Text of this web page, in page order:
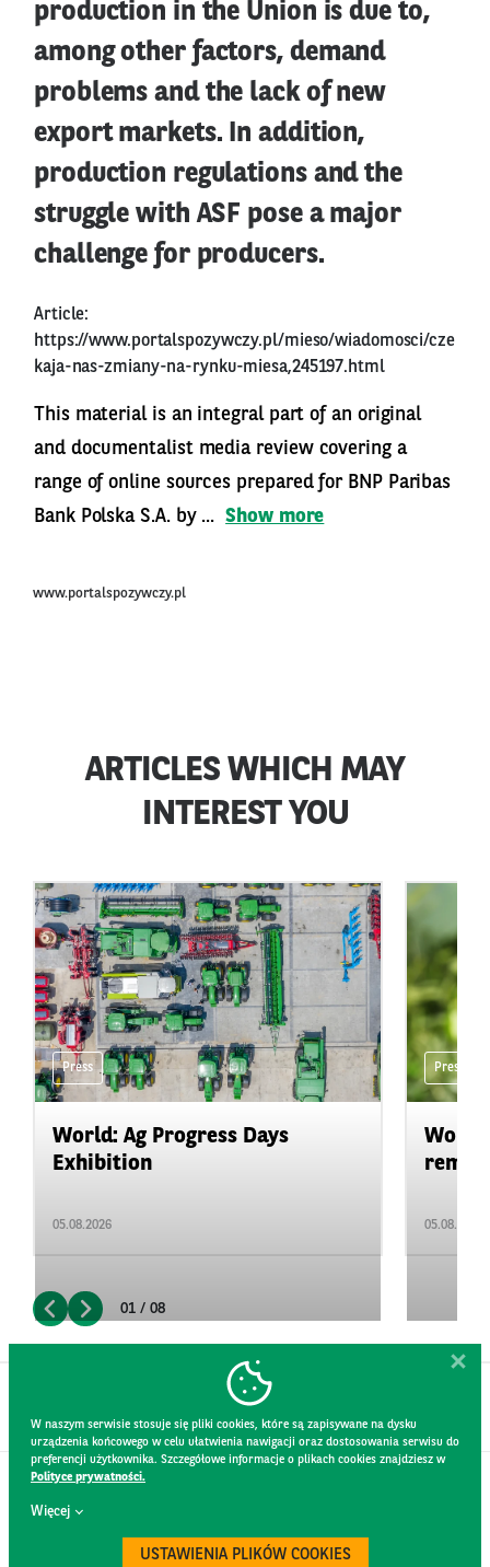
production in the Union is due to,
among other factors, demand
problems and the lack of new
export markets. In addition,
production regulations and the
struggle with ASF pose a major
challenge for producers.
Article:
https://www.portalspozywczy.pl/mieso/wiadomosci/cze
kaja-nas-zmiany-na-rynku-miesa,245197.html
This material is an integral part of an original
and documentalist media review covering a
range of online sources prepared for BNP Paribas
Bank Polska S.A. by ... Show more
www.portalspozywczy.pl
ARTICLES WHICH MAY
INTEREST YOU
Press
World: Ag Progress Days
Exhibition
05.08.2026
Press
05.08.2026
01 / 08
W naszym serwisie stosuje się pliki cookies, które są zapisywane na dysku
urządzenia końcowego w celu ułatwienia nawigacji oraz dostosowania serwisu do
preferencji użytkownika. Szczegółowe informacje o plikach cookies znajdziesz w
Polityce prywatności.
Więcej
USTAWIENIA PLIKÓW COOKIES
WEBSITE RULES